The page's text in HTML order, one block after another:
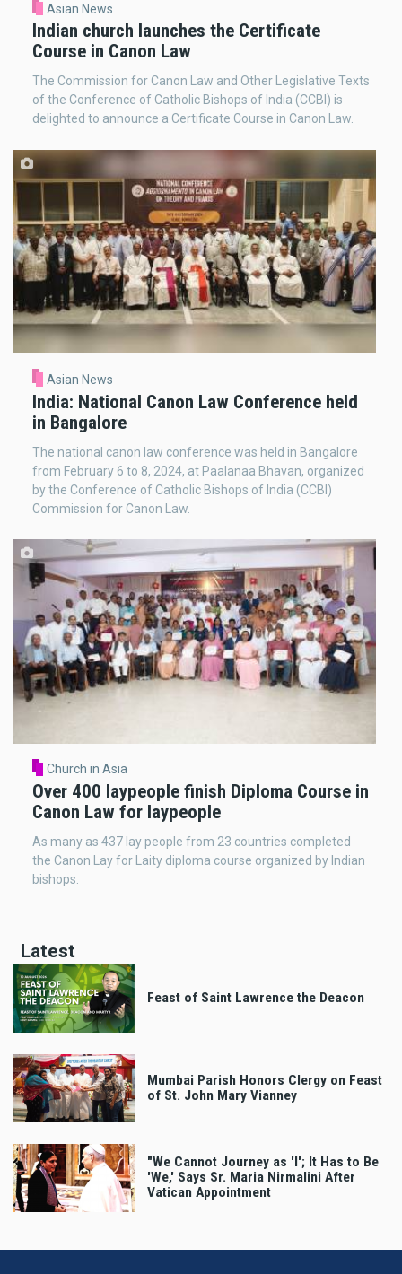
Asian News
Indian church launches the Certificate
Course in Canon Law
The Commission for Canon Law and Other Legislative Texts
of the Conference of Catholic Bishops of India (CCBI) is
delighted to announce a Certificate Course in Canon Law.
Asian News
India: National Canon Law Conference held
in Bangalore
The national canon law conference was held in Bangalore
from February 6 to 8, 2024, at Paalanaa Bhavan, organized
by the Conference of Catholic Bishops of India (CCBI)
Commission for Canon Law.
Church in Asia
Over 400 laypeople finish Diploma Course in
Canon Law for laypeople
As many as 437 lay people from 23 countries completed
the Canon Lay for Laity diploma course organized by Indian
bishops.
Latest
Feast of Saint Lawrence the Deacon
Mumbai Parish Honors Clergy on Feast
of St. John Mary Vianney
"We Cannot Journey as 'I'; It Has to Be
'We,' Says Sr. Maria Nirmalini After
Vatican Appointment